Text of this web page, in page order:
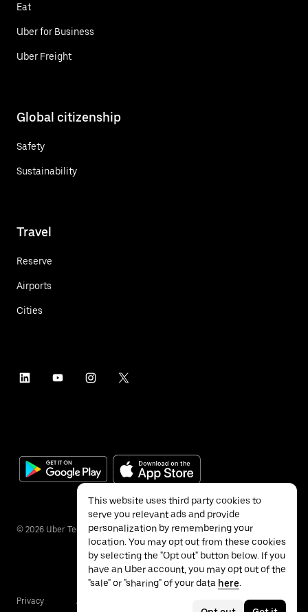
Eat
Uber for Business
Uber Freight
Global citizenship
Safety
Sustainability
Travel
Reserve
Airports
Cities
© 2026 Uber Technologies Inc.
Privacy Accessibility
This website uses third party cookies to
serve you relevant ads and provide
personalization by remembering your
location. You may opt out from these cookies
by selecting the "Opt out" button below. If you
have an Uber account, you may opt out of the
"sale" or "sharing" of your data here.